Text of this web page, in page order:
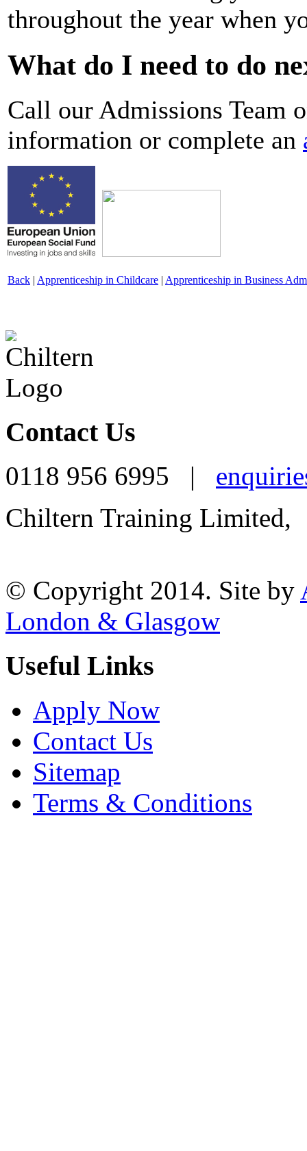
throughout the year when
What do I need to do
Call our Admissions Team
information or complete an
Back | Apprenticeship in Childcare | Apprenticeship in Business
Contact Us
0118 956 6995 |
Chiltern Training Limited,
© Copyright 2014. Site by
London & Glasgow
Useful Links
Apply Now
Contact Us
Sitemap
Terms & Conditions